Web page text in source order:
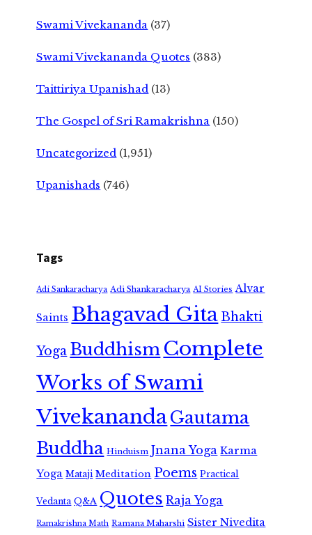
Swami Vivekananda (37)
Swami Vivekananda Quotes (383)
Taittiriya Upanishad (13)
The Gospel of Sri Ramakrishna (150)
Uncategorized (1,951)
Upanishads (746)
Tags
Adi Sankaracharya Adi Shankaracharya AI Stories Alvar
Saints Bhagavad GitaBhakti
Yoga Buddhism Complete
Works of Swami
VivekanandaGautama
Buddha Hinduism Jnana Yoga Karma
Yoga Mataji Meditation Poems Practical
Vedanta Q&A Quotes Raja Yoga
Ramakrishna Math Ramana Maharshi Sister Nivedita